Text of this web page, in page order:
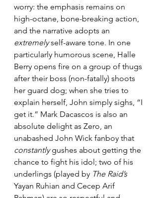
worry: the emphasis remains on
high-octane, bone-breaking action,
and the narrative adopts an
extremely self-aware tone. In one
particularly humorous scene, Halle
Berry opens fire on a group of thugs
after their boss (non-fatally) shoots
her guard dog; when she tries to
explain herself, John simply sighs, “I
get it.” Mark Dacascos is also an
absolute delight as Zero, an
unabashed John Wick fanboy that
constantly gushes about getting the
chance to fight his idol; two of his
underlings (played by The Raid’s
Yayan Ruhian and Cecep Arif